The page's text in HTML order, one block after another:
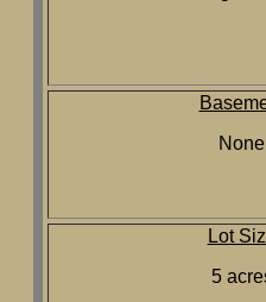
None
Lot
5